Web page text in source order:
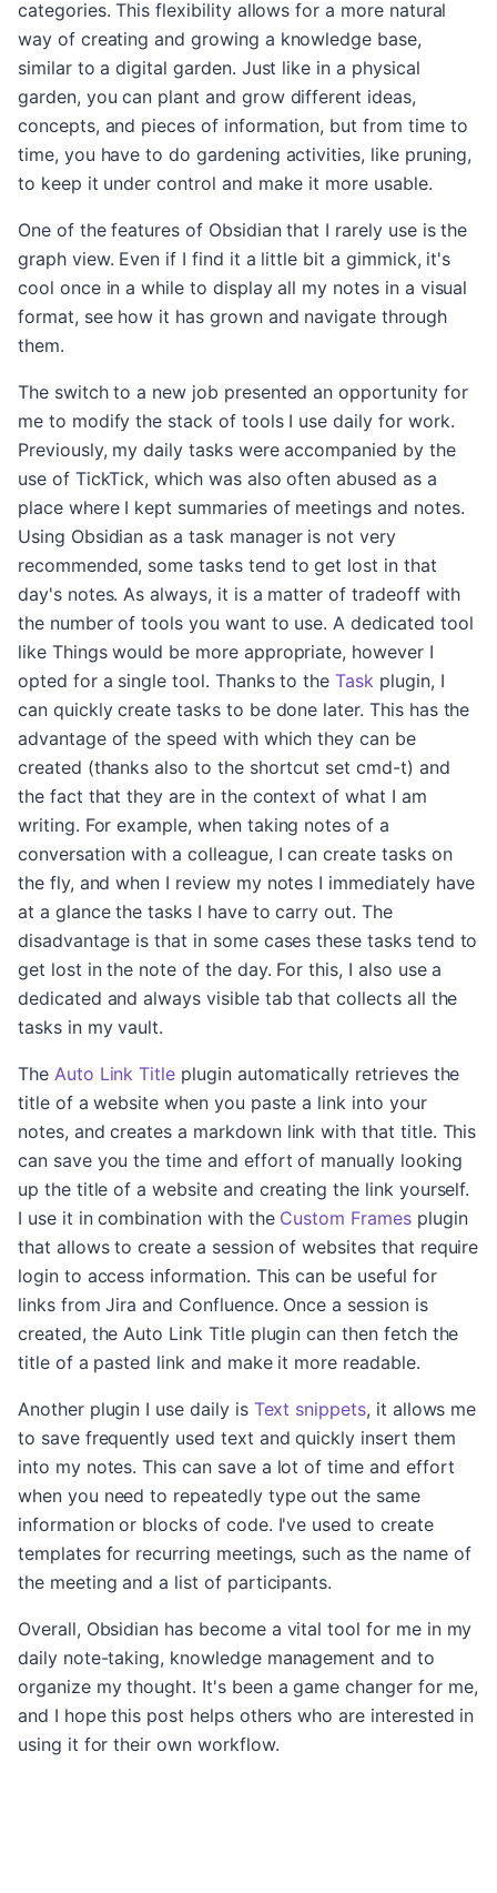
categories. This flexibility allows for a more natural
way of creating and growing a knowledge base,
similar to a digital garden. Just like in a physical
garden, you can plant and grow different ideas,
concepts, and pieces of information, but from time to
time, you have to do gardening activities, like pruning,
to keep it under control and make it more usable.
One of the features of Obsidian that I rarely use is the
graph view. Even if I find it a little bit a gimmick, it's
cool once in a while to display all my notes in a visual
format, see how it has grown and navigate through
them.
The switch to a new job presented an opportunity for
me to modify the stack of tools I use daily for work.
Previously, my daily tasks were accompanied by the
use of TickTick, which was also often abused as a
place where I kept summaries of meetings and notes.
Using Obsidian as a task manager is not very
recommended, some tasks tend to get lost in that
day's notes. As always, it is a matter of tradeoff with
the number of tools you want to use. A dedicated tool
like Things would be more appropriate, however I
opted for a single tool. Thanks to theTaskplugin, I
can quickly create tasks to be done later. This has the
advantage of the speed with which they can be
created (thanks also to the shortcut set cmd-t) and
the fact that they are in the context of what I am
writing. For example, when taking notes of a
conversation with a colleague, I can create tasks on
the fly, and when I review my notes I immediately have
at a glance the tasks I have to carry out. The
disadvantage is that in some cases these tasks tend to
get lost in the note of the day. For this, I also use a
dedicated and always visible tab that collects all the
tasks in my vault.
The Auto Link Title plugin automatically retrieves the
title of a website when you paste a link into your
notes, and creates a markdown link with that title. This
can save you the time and effort of manually looking
up the title of a website and creating the link yourself.
I use it in combination with the Custom Framesplugin
that allows to create a session of websites that require
login to access information. This can be useful for
links from Jira and Confluence. Once a session is
created, the Auto Link Title plugin can then fetch the
title of a pasted link and make it more readable.
Another plugin I use daily is Text snippets, it allows me
to save frequently used text and quickly insert them
into my notes. This can save a lot of time and effort
when you need to repeatedly type out the same
information or blocks of code. I've used to create
templates for recurring meetings, such as the name of
the meeting and a list of participants.
Overall, Obsidian has become a vital tool for me in my
daily note-taking, knowledge management and to
organize my thought. It's been a game changer for me,
and I hope this post helps others who are interested in
using it for their own workflow.